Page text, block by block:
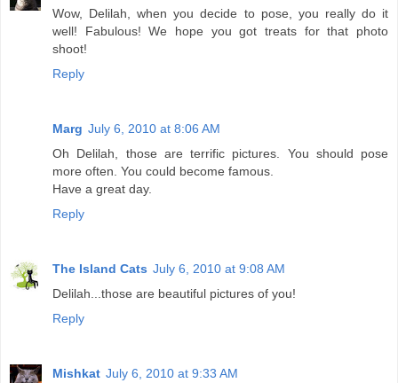
Wow, Delilah, when you decide to pose, you really do it
well! Fabulous! We hope you got treats for that photo
shoot!
Reply
Marg July 6, 2010 at 8:06 AM
Oh Delilah, those are terrific pictures. You should pose
more often. You could become famous.
Have a great day.
Reply
The Island Cats July 6, 2010 at 9:08 AM
Delilah...those are beautiful pictures of you!
Reply
Mishkat July 6, 2010 at 9:33 AM